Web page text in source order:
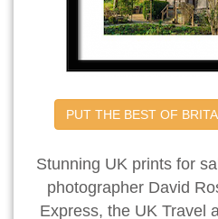
PUT THE BEST OF
Stunning UK prints for
photographer David
Express, the UK Travel